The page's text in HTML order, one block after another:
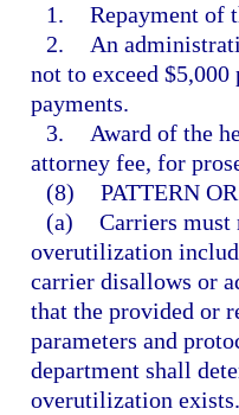
1. Repayment of
2.
An
not to exceed
payments.
3.
Award of the
attorney fee, for
(8) PATTERN
(a) Carriers must
overutilization
carrier disallows or
that the provided or
parameters and
department shall
overutilization exists.